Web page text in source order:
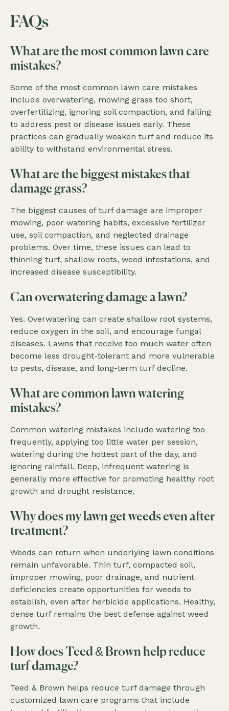
FAQs
What are the most common lawn care
mistakes?
Some of the most common lawn care mistakes
include overwatering, mowing grass too short,
overfertilizing, ignoring soil compaction, and failing
to address pest or disease issues early. These
practices can gradually weaken turf and reduce its
ability to withstand environmental stress.
What are the biggest mistakes that
damage grass?
The biggest causes of turf damage are improper
mowing, poor watering habits, excessive fertilizer
use, soil compaction, and neglected drainage
problems. Over time, these issues can lead to
thinning turf, shallow roots, weed infestations, and
increased disease susceptibility.
Can overwatering damage a lawn?
Yes. Overwatering can create shallow root systems,
reduce oxygen in the soil, and encourage fungal
diseases. Lawns that receive too much water often
become less drought-tolerant and more vulnerable
to pests, disease, and long-term turf decline.
What are common lawn watering
mistakes?
Common watering mistakes include watering too
frequently, applying too little water per session,
watering during the hottest part of the day, and
ignoring rainfall. Deep, infrequent watering is
generally more effective for promoting healthy root
growth and drought resistance.
Why does my lawn get weeds even after
treatment?
Weeds can return when underlying lawn conditions
remain unfavorable. Thin turf, compacted soil,
improper mowing, poor drainage, and nutrient
deficiencies create opportunities for weeds to
establish, even after herbicide applications. Healthy,
dense turf remains the best defense against weed
growth.
How does Teed & Brown help reduce
turf damage?
Teed & Brown helps reduce turf damage through
customized lawn care programs that include